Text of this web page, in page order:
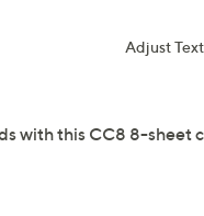
Adjust
with this CC8 8-sheet